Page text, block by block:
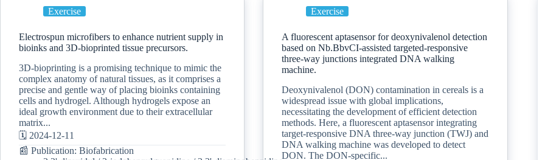
Exercise
Electrospun microfibers to enhance nutrient supply in
bioinks and 3D-bioprinted tissue precursors.
3D-bioprinting is a promising technique to mimic the
complex anatomy of natural tissues, as it comprises a
precise and gentle way of placing bioinks containing
cells and hydrogel. Although hydrogels expose an
ideal growth environment due to their extracellular
matrix...
🗓️ 2024-12-11
📰 Publication: Biofabrication
Exercise
A fluorescent aptasensor for deoxynivalenol detection
based on Nb.BbvCI-assisted targeted-responsive
three-way junctions integrated DNA walking
machine.
Deoxynivalenol (DON) contamination in cereals is a
widespread issue with global implications,
necessitating the development of efficient detection
methods. Here, a fluorescent aptasensor integrating
target-responsive DNA three-way junction (TWJ) and
DNA walking machine was developed to detect
DON. The DON-specific...